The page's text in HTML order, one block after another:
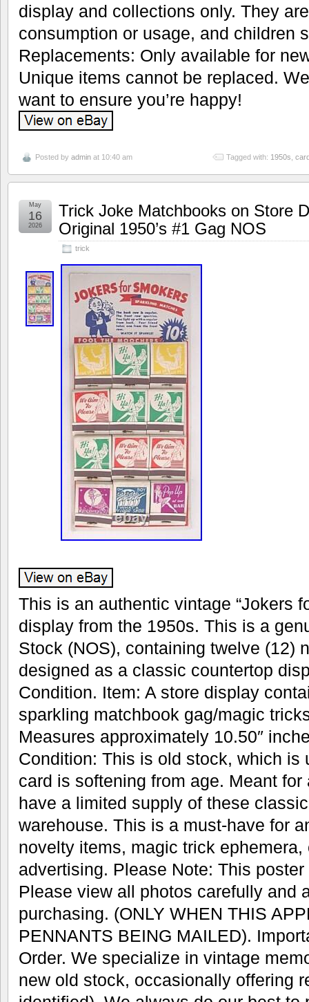
display and collections only. They
consumption or usage, and children
Replacements: Only available for
Unique items cannot be replaced.
want to ensure you’re happy!
Posted by admin at 10:40 am Tagged with: 1950s,
Trick Joke Matchbooks on Store
Original 1950’s #1 Gag NOS
trick
May
16
2026
This is an authentic vintage “Jokers
display from the 1950s. This is a
Stock (NOS), containing twelve (12)
designed as a classic countertop
Condition. Item: A store display
sparkling matchbook gag/magic
Measures approximately 10.50″
Condition: This is old stock, which is
card is softening from age. Meant
have a limited supply of these
warehouse. This is a must-have for
novelty items, magic trick
advertising. Please Note: This
Please view all photos carefully and
purchasing. (ONLY WHEN THIS
PENNANTS BEING MAILED).
Order. We specialize in vintage
new old stock, occasionally offering